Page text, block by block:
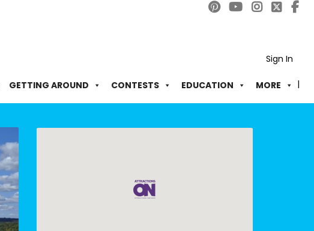
Sign In
GETTING AROUND CONTESTS EDUCATION MORE